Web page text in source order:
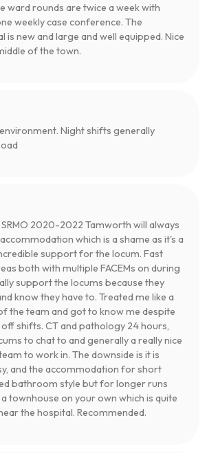
ward rounds are twice a week with
weekly case conference. The
is new and large and well equipped. Nice
of the town.
Night shifts generally
2020-2022 Tamworth will always
which is a shame as it's a
support for the locum. Fast
both with multiple FACEMs on during
support the locums because they
know they have to. Treated me like a
the team and got to know me despite
shifts. CT and pathology 24 hours,
to chat to and generally a really nice
to work in. The downside is it is
and the accommodation for short
bathroom style but for longer runs
townhouse on your own which is quite
the hospital. Recommended.